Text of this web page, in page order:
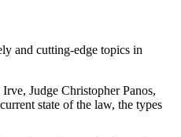
and cutting-edge topics in
Judge Christopher Panos,
state of the law, the types